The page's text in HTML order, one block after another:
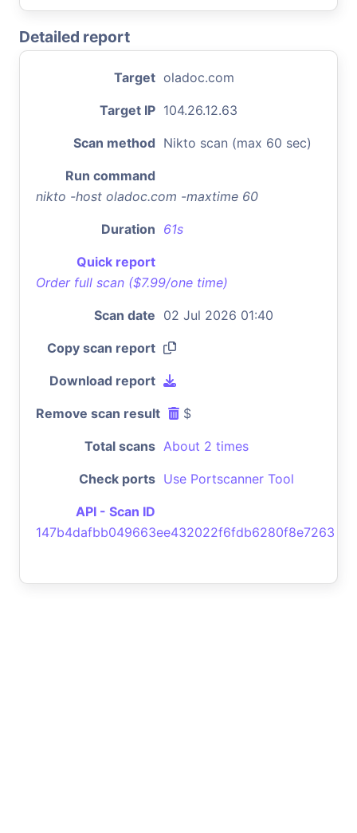
Detailed report
Target oladoc.com
Target IP 104.26.12.63
Scan method Nikto scan (max 60 sec)
Run command
nikto -host oladoc.com -maxtime 60
Duration 61s
Quick report
Order full scan ($7.99/one time)
Scan date 02 Jul 2026 01:40
Copy scan report
Download report
Remove scan result $
Total scans About 2 times
Check ports Use Portscanner Tool
API - Scan ID
147b4dafbb049663ee432022f6fdb6280f8e7263